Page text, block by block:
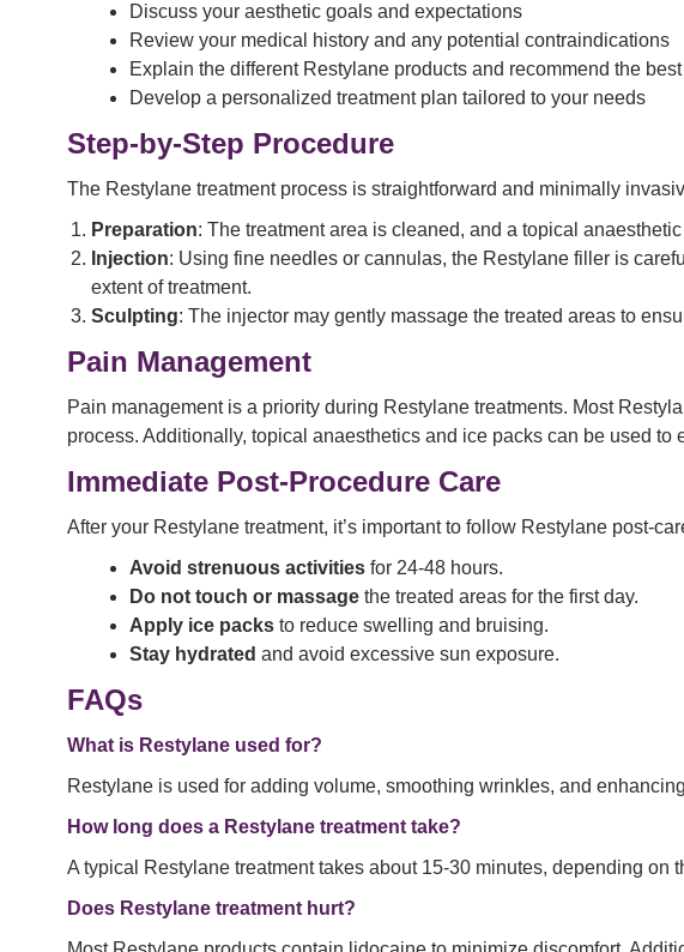
Discuss your aesthetic goals and expectations
Review your medical history and any potential contraindications
Explain the different Restylane products and recommend the
Develop a personalized treatment plan tailored to your needs
Step-by-Step Procedure
The Restylane treatment process is straightforward and minimally
Preparation: The treatment area is cleaned, and a topical
Injection: Using fine needles or cannulas, the Restylane filler is
extent of treatment.
Sculpting: The injector may gently massage the treated areas to
Pain Management
Pain management is a priority during Restylane treatments. Most
process. Additionally, topical anaesthetics and ice packs can be used to
Immediate Post-Procedure Care
After your Restylane treatment, it’s important to follow Restylane post-
Avoid strenuous activities for 24-48 hours.
Do not touch or massage the treated areas for the first day.
Apply ice packs to reduce swelling and bruising.
Stay hydrated and avoid excessive sun exposure.
FAQs
What is Restylane used for?
Restylane is used for adding volume, smoothing wrinkles, and
How long does a Restylane treatment take?
A typical Restylane treatment takes about 15-30 minutes, depending on
Does Restylane treatment hurt?